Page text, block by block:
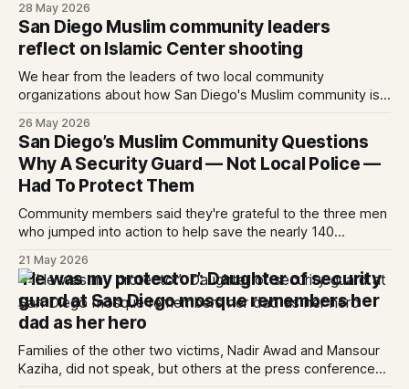
celebrating Eid al-Adha on May 27, 2026. 0:00 /4:14 1×
Statement on behalf of Muslim-led organizations:
28 May 2026
San Diego Muslim community leaders
reflect on Islamic Center shooting
We hear from the leaders of two local community
organizations about how San Diego's Muslim community is
begins.
26 May 2026
San Diego’s Muslim Community Questions
Why A Security Guard — Not Local Police —
Had To Protect Them
Community members said they're grateful to the three men
who jumped into action to help save the nearly 140
21 May 2026
‘He was my protector’: Daughter of security
guard at San Diego mosque remembers her
dad as her hero
Families of the other two victims, Nadir Awad and Mansour
Kaziha, did not speak, but others at the press conference